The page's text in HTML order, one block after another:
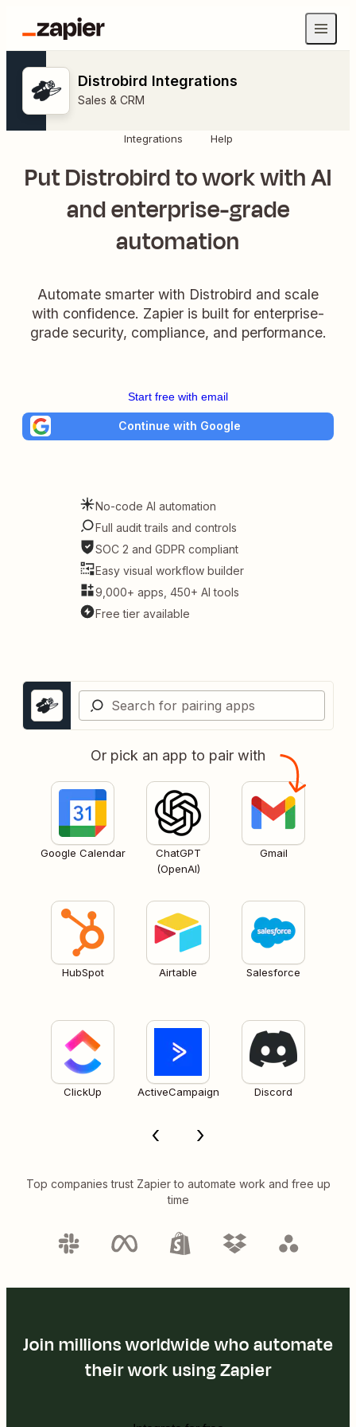
Distrobird Integrations
Sales & CRM
Integrations Help
Put Distrobird to work with AI
and enterprise-grade
automation
Automate smarter with Distrobird and scale
with confidence. Zapier is built for enterprise-
grade security, compliance, and performance.
Start free with email
Continue with Google
No-code AI automation
Full audit trails and controls
SOC 2 and GDPR compliant
Easy visual workflow builder
9,000+ apps, 450+ AI tools
Free tier available
Or pick an app to pair with
Google Calendar
ChatGPT
(OpenAI)
Gmail
HubSpot Airtable Salesforce
ClickUp ActiveCampaign Discord
Top companies trust Zapier to automate work and free up
time
Join millions worldwide who automate
their work using Zapier